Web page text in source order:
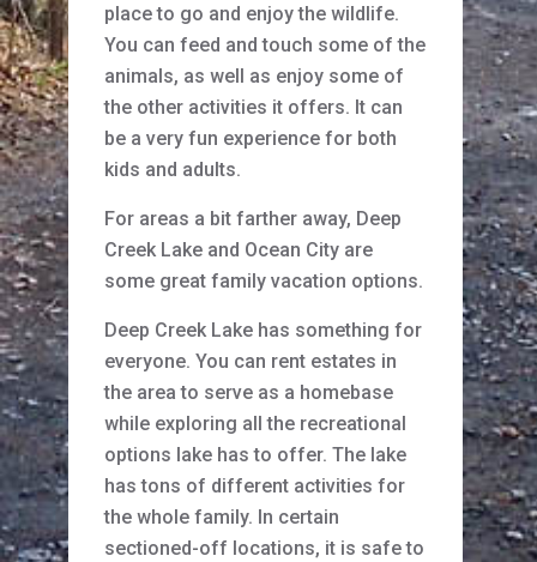
place to go and enjoy the wildlife.
You can feed and touch some of the
animals, as well as enjoy some of
the other activities it offers. It can
be a very fun experience for both
kids and adults.
For areas a bit farther away, Deep
Creek Lake and Ocean City are
some great family vacation options.
Deep Creek Lake has something for
everyone. You can rent estates in
the area to serve as a homebase
while exploring all the recreational
options lake has to offer. The lake
has tons of different activities for
the whole family. In certain
sectioned-off locations, it is safe to